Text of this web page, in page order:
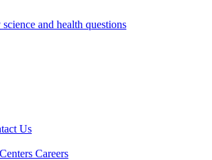
and health questions
Us
Careers